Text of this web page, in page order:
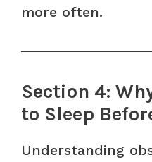
more often.
Section 4:
to Sleep
Understanding